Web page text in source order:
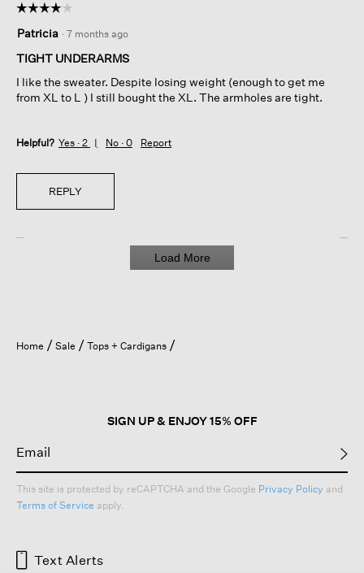
☆☆☆☆☆
☆☆☆☆☆
out
of
stars.
Patricia · 7 months ago
TIGHT UNDERARMS
I like the sweater. Despite losing weight (enough to get me
from XL to L ) I still bought the XL. The armholes are tight.
Helpful? Yes · 2 No · 0 Report
REPLY
Load More
Home Sale Tops + Cardigans
SIGN UP & ENJOY 15% OFF
This site is protected by reCAPTCHA and the Google Privacy Policy and
Terms of Service apply.
Text Alerts